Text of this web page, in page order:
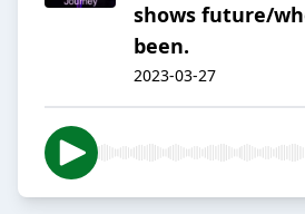
shows future/
been.
2023-03-27